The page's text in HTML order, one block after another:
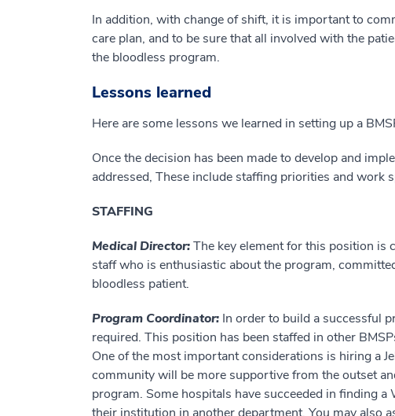
In addition, with change of shift, it is important to
care plan, and to be sure that all involved with the
the bloodless program.
Lessons learned
Here are some lessons we learned in setting up a
Once the decision has been made to develop and
addressed, These include staffing priorities and work
STAFFING
Medical Director:The key element for this position is
staff who is enthusiastic about the program,
bloodless patient.
Program Coordinator: In order to build a successful
required. This position has been staffed in other
One of the most important considerations is hiring a
community will be more supportive from the outset
program. Some hospitals have succeeded in finding